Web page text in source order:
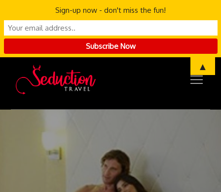
content
Sign-up now - don't miss the fun!
▲